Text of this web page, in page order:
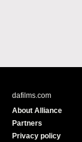
dafilms.com
About Alliance
Partners
Privacy policy